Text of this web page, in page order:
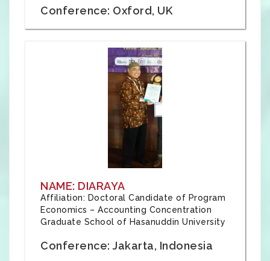
Conference: Oxford, UK
NAME: DIARAYA
Affiliation: Doctoral Candidate of Program
Economics – Accounting Concentration
Graduate School of Hasanuddin University
Conference: Jakarta, Indonesia